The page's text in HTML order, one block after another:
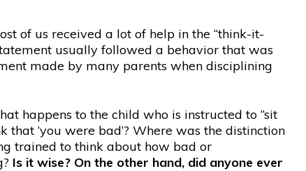
of us received a lot of help in the “think-it-
usually followed a behavior that was
made by many parents when disciplining
happens to the child who is instructed to “sit
‘you were bad’? Where was the distinction
trained to think about how bad or
Is it wise? On the other hand, did anyone ever